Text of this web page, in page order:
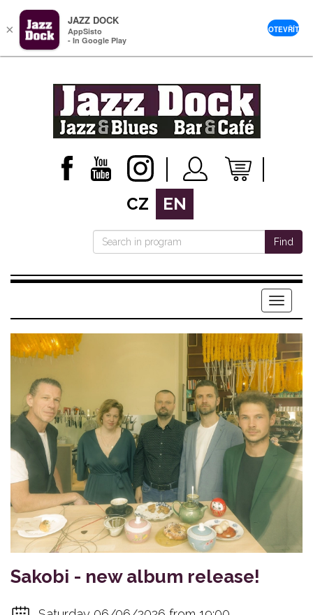
CZ EN
Find
Menu
Sakobi - new album release!
×
JAZZ DOCK
AppSisto
- In Google Play
OTEVŘÍT